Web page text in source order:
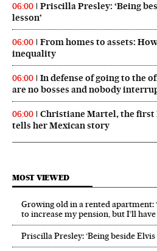
06:00
Priscilla Presley: ‘Being
lesson’
06:00
From homes to assets:
inequality
06:00
In defense of going to the
are no bosses and nobody
06:00
Christiane Martel, the first
tells her Mexican story
MOST VIEWED
Growing old in a rented apartment:
to increase my pension, but I’ll
Priscilla Presley: ‘Being beside Elvis